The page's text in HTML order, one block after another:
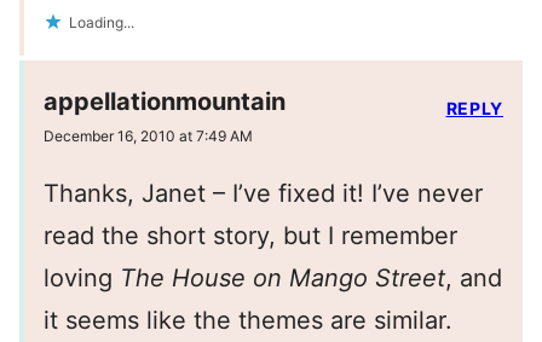
Loading...
appellationmountain
December 16, 2010 at 7:49 AM
Thanks, Janet – I’ve fixed it! I’ve never
read the short story, but I remember
loving The House on Mango Street, and
it seems like the themes are similar.
REPLY